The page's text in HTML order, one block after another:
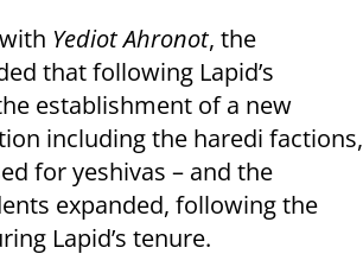
Yediot Ahronot, the
that following Lapid’s
establishment of a new
including the haredi factions,
for yeshivas – and the
expanded, following the
Lapid’s tenure.